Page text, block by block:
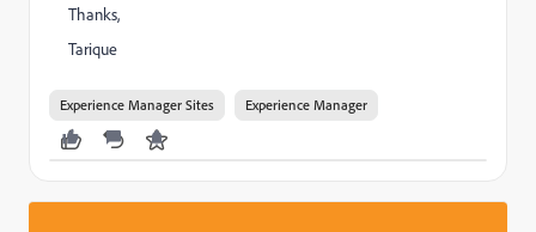
Thanks,
Tarique
Experience Manager Sites Experience Manager